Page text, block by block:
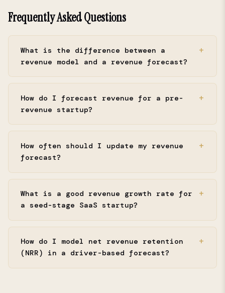
Frequently Asked Questions
What is the difference between a
revenue model and a revenue forecast?
How do I forecast revenue for a pre-
revenue startup?
How often should I update my revenue
forecast?
What is a good revenue growth rate for
a seed-stage SaaS startup?
How do I model net revenue retention
(NRR) in a driver-based forecast?